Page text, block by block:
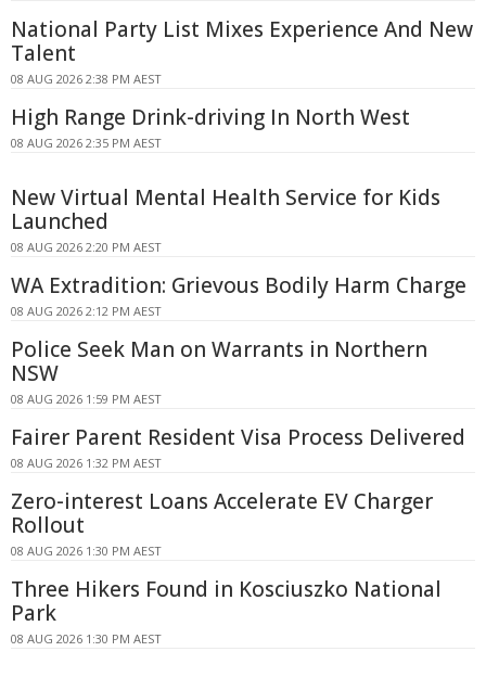
National Party List Mixes Experience And New
Talent
08 AUG 2026 2:38 PM AEST
High Range Drink-driving In North West
08 AUG 2026 2:35 PM AEST
New Virtual Mental Health Service for Kids
Launched
08 AUG 2026 2:20 PM AEST
WA Extradition: Grievous Bodily Harm Charge
08 AUG 2026 2:12 PM AEST
Police Seek Man on Warrants in Northern
NSW
08 AUG 2026 1:59 PM AEST
Fairer Parent Resident Visa Process Delivered
08 AUG 2026 1:32 PM AEST
Zero-interest Loans Accelerate EV Charger
Rollout
08 AUG 2026 1:30 PM AEST
Three Hikers Found in Kosciuszko National
Park
08 AUG 2026 1:30 PM AEST